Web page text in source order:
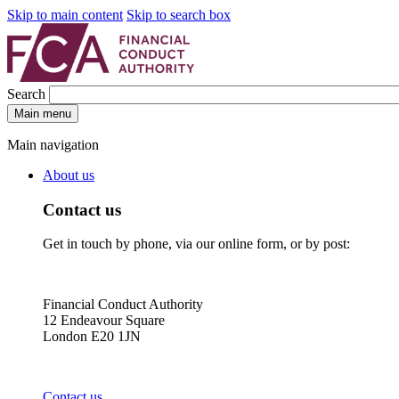
Skip to main content Skip to search box
Search
Main menu
Main navigation
About us
Contact us
Get in touch by phone, via our online form, or by post:
Financial Conduct Authority
12 Endeavour Square
London E20 1JN